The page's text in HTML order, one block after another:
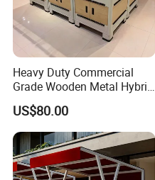
Heavy Duty Commercial
Grade Wooden Metal Hybrid
Supermarket Gondola
Island Promotion Bin
US$80.00